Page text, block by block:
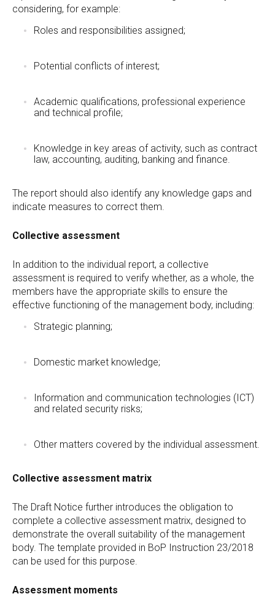
considering, for example:
Roles and responsibilities assigned;
Potential conflicts of interest;
Academic qualifications, professional experience
and technical profile;
Knowledge in key areas of activity, such as contract
law, accounting, auditing, banking and finance.
The report should also identify any knowledge gaps and
indicate measures to correct them.
Collective assessment
In addition to the individual report, a collective
assessment is required to verify whether, as a whole, the
members have the appropriate skills to ensure the
effective functioning of the management body, including:
Strategic planning;
Domestic market knowledge;
Information and communication technologies (ICT)
and related security risks;
Other matters covered by the individual assessment.
Collective assessment matrix
The Draft Notice further introduces the obligation to
complete a collective assessment matrix, designed to
demonstrate the overall suitability of the management
body. The template provided in BoP Instruction 23/2018
can be used for this purpose.
Assessment moments